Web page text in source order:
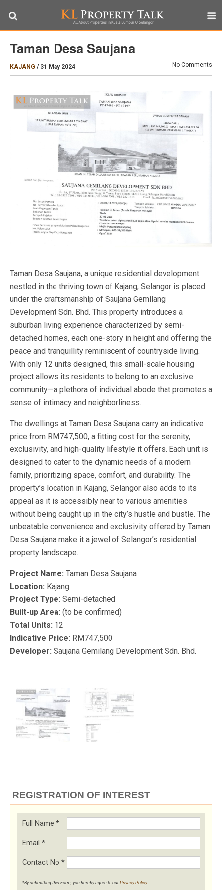
Taman Desa Saujana
KAJANG / 31 May 2024 No Comments
Taman Desa Saujana, a unique residential development
nestled in the thriving town of Kajang, Selangor is placed
under the craftsmanship of Saujana Gemilang
Development Sdn. Bhd. This property introduces a
suburban living experience characterized by semi-
detached homes, each one-story in height and offering the
peace and tranquillity reminiscent of countryside living.
With only 12 units designed, this small-scale housing
project allows its residents to belong to an exclusive
community—a plethora of individual abode that promotes a
sense of intimacy and neighborliness.
The dwellings at Taman Desa Saujana carry an indicative
price from RM747,500, a fitting cost for the serenity,
exclusivity, and high-quality lifestyle it offers. Each unit is
designed to cater to the dynamic needs of a modern
family, prioritizing space, comfort, and durability. The
property’s location in Kajang, Selangor also adds to its
appeal as it is accessibly near to various amenities
without being caught up in the city’s hustle and bustle. The
unbeatable convenience and exclusivity offered by Taman
Desa Saujana make it a jewel of Selangor’s residential
property landscape.
Project Name: Taman Desa Saujana
Location: Kajang
Project Type: Semi-detached
Built-up Area: (to be confirmed)
Total Units: 12
Indicative Price: RM747,500
Developer: Saujana Gemilang Development Sdn. Bhd.
REGISTRATION OF INTEREST
Full Name *
Email *
Contact No *
*By submitting this Form, you hereby agree to our Privacy Policy.